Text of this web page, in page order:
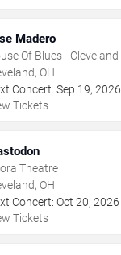
Madero
Of Blues - Cleveland
OH
Concert: Sep 19, 2026
Tickets
Theatre
OH
Concert: Oct 20, 2026
Tickets